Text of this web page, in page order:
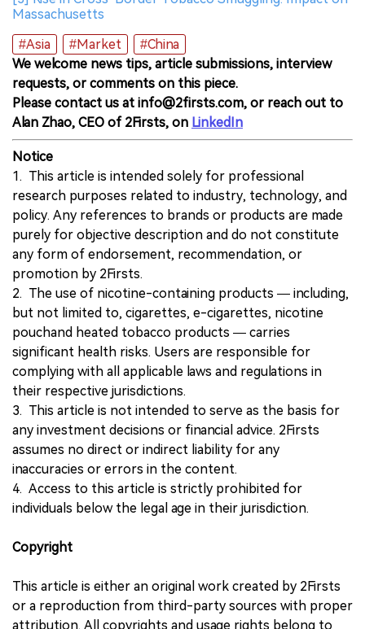
Massachusetts
#Asia
#Market
#China
We welcome news tips, article submissions, interview
requests, or comments on this piece.
Please contact us at info@2firsts.com, or reach out to
Alan Zhao, CEO of 2Firsts, on LinkedIn
Notice
1. This article is intended solely for professional
research purposes related to industry, technology, and
policy. Any references to brands or products are made
purely for objective description and do not constitute
any form of endorsement, recommendation, or
promotion by 2Firsts.
2. The use of nicotine-containing products — including,
but not limited to, cigarettes, e-cigarettes, nicotine
pouchand heated tobacco products — carries
significant health risks. Users are responsible for
complying with all applicable laws and regulations in
their respective jurisdictions.
3. This article is not intended to serve as the basis for
any investment decisions or financial advice. 2Firsts
assumes no direct or indirect liability for any
inaccuracies or errors in the content.
4. Access to this article is strictly prohibited for
individuals below the legal age in their jurisdiction.
Copyright
This article is either an original work created by 2Firsts
or a reproduction from third-party sources with proper
attribution. All copyrights and usage rights belong to